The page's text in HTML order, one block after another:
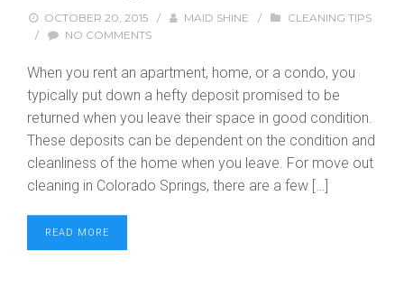
OCTOBER 20, 2015 / MAID SHINE /
CLEANING TIPS
/
NO COMMENTS
When you rent an apartment, home, or a condo, you
typically put down a hefty deposit promised to be
returned when you leave their space in good condition.
These deposits can be dependent on the condition and
cleanliness of the home when you leave. For move out
cleaning in Colorado Springs, there are a few […]
READ MORE